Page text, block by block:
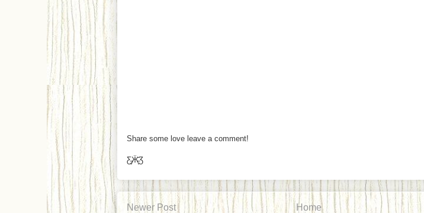
Share some love leave a comment!
Ƹ̵̡Ӝ̵̨̄Ʒ
Newer Post Home